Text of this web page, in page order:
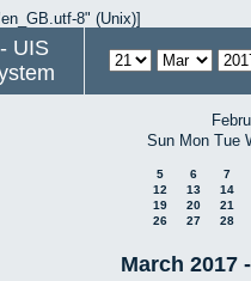
8" (Unix)]
UIS
Sun Mon Tue
5 6
7
12
13
14
19
20
21
26
27 28
March 2017